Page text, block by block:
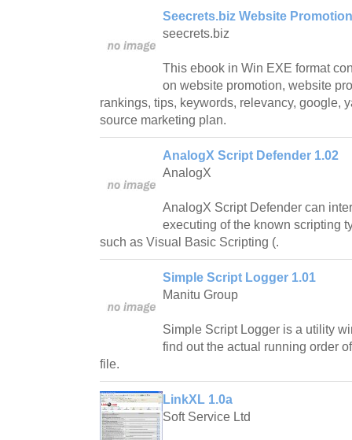
Seecrets.biz Website
seecrets.biz
This ebook in Win EXE format
on website promotion, website
rankings, tips, keywords, relevancy, google,
source marketing plan.
AnalogX Script Defender 1.02
AnalogX
AnalogX Script Defender can
executing of the known scripting
such as Visual Basic Scripting (.
Simple Script Logger 1.01
Manitu Group
Simple Script Logger is a utility
find out the actual running order
file.
LinkXL 1.0a
Soft Service Ltd